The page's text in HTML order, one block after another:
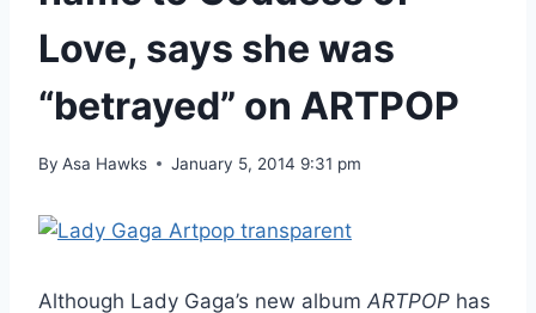
Love, says she was
“betrayed” on ARTPOP
By Asa Hawks January 5, 2014 9:31 pm
Although Lady Gaga’s new album ARTPOP has